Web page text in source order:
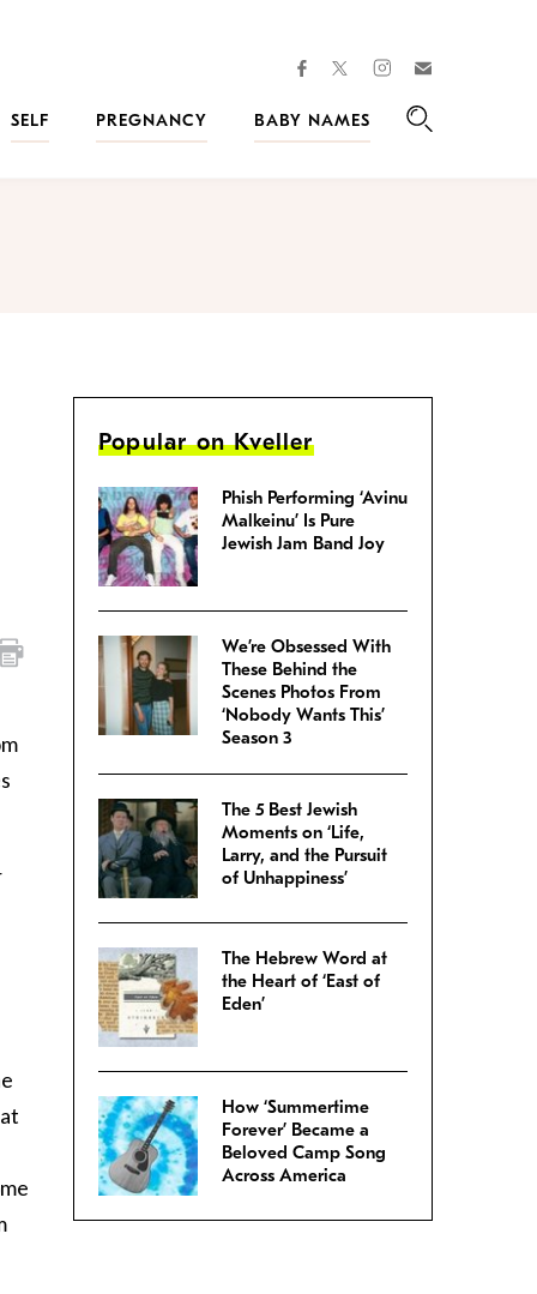
facebooktwitterinstagram
SELF PREGNANCY
BABY NAMES
Popular on Kveller
Phish Performing ‘Avinu
Malkeinu’ Is Pure
Jewish Jam Band Joy
We’re Obsessed With
These Behind the
Scenes Photos From
‘Nobody Wants This’
Season 3
The 5 Best Jewish
Moments on ‘Life,
Larry, and the Pursuit
of Unhappiness’
The Hebrew Word at
the Heart of ‘East of
Eden’
How ‘Summertime
Forever’ Became a
Beloved Camp Song
Across America